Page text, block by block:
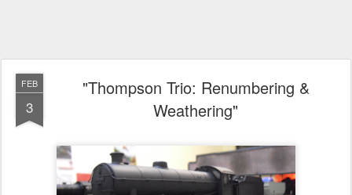
FEB
3
"Thompson Trio: Renumbering &
Weathering"